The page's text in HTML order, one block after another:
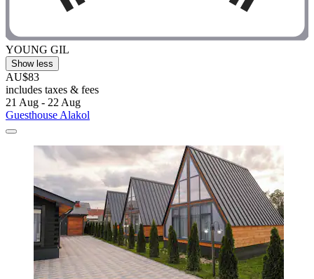
YOUNG GIL
Show less
AU$83
includes taxes & fees
21 Aug - 22 Aug
Guesthouse Alakol